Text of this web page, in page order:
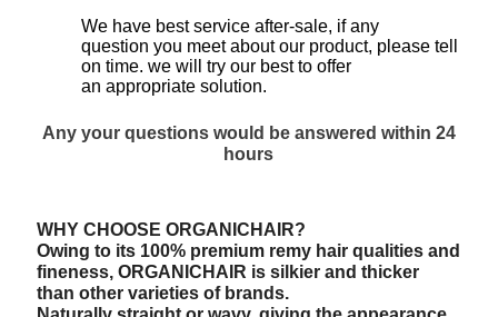
We have best service after-sale, if any
questionyou meetabout our product, please tell
on time. we will try our best to offer
anappropriate solution.
Any your questions would be answered within 24
hours
WHY CHOOSE ORGANICHAIR?
Owing to its 100% premium remy hair qualities and
fineness, ORGANICHAIR is silkier and thicker
than other varieties of brands.